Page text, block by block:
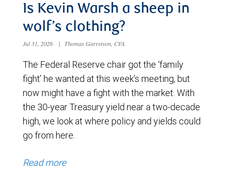
Is Kevin Warsh a sheep in
wolf’s clothing?
Jul 31, 2026 | Thomas Garretson, CFA
The Federal Reserve chair got the ‘family
fight’ he wanted at this week’s meeting, but
now might have a fight with the market. With
the 30-year Treasury yield near a two-decade
high, we look at where policy and yields could
go from here.
Read more